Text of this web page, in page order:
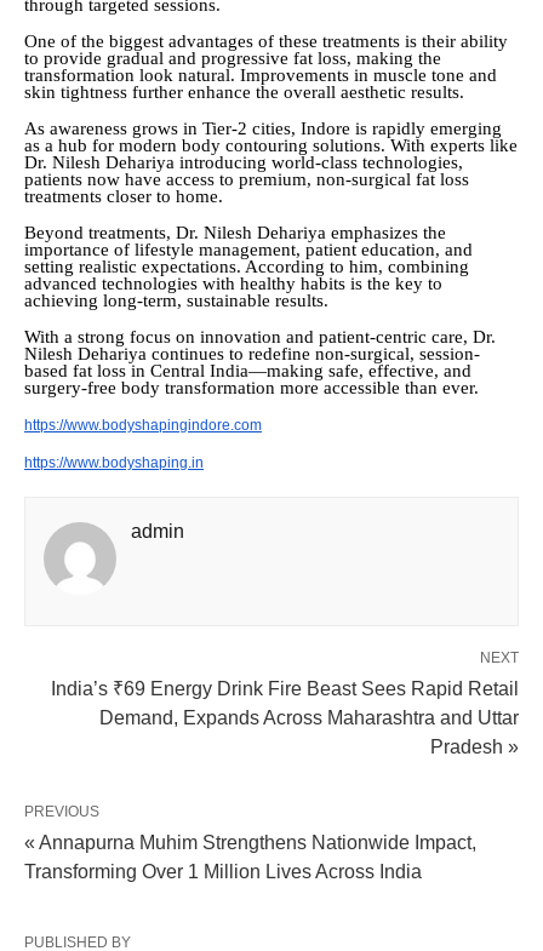
through targeted sessions.
One of the biggest advantages of these treatments is their ability
to provide gradual and progressive fat loss, making the
transformation look natural. Improvements in muscle tone and
skin tightness further enhance the overall aesthetic results.
As awareness grows in Tier-2 cities, Indore is rapidly emerging
as a hub for modern body contouring solutions. With experts like
Dr. Nilesh Dehariya introducing world-class technologies,
patients now have access to premium, non-surgical fat loss
treatments closer to home.
Beyond treatments, Dr. Nilesh Dehariya emphasizes the
importance of lifestyle management, patient education, and
setting realistic expectations. According to him, combining
advanced technologies with healthy habits is the key to
achieving long-term, sustainable results.
With a strong focus on innovation and patient-centric care, Dr.
Nilesh Dehariya continues to redefine non-surgical, session-
based fat loss in Central India—making safe, effective, and
surgery-free body transformation more accessible than ever.
https://www.bodyshapingindore.com
https://www.bodyshaping.in
admin
NEXT
India’s ₹69 Energy Drink Fire Beast Sees Rapid Retail
Demand, Expands Across Maharashtra and Uttar
Pradesh »
PREVIOUS
« Annapurna Muhim Strengthens Nationwide Impact,
Transforming Over 1 Million Lives Across India
PUBLISHED BY